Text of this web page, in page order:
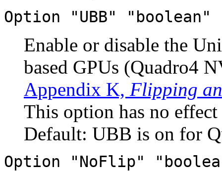
Option "UBB" "boolean"
Enable or disable the
based GPUs (Quadro4
Appendix K, Flipping
This option has no
Default: UBB is on for
Option "NoFlip"